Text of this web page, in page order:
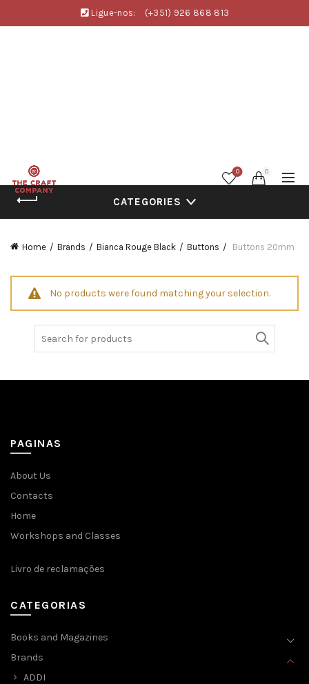
Ligue-nos: (+351) 926 868 813
0 0
CATEGORIES
Home Brands Bianca Rouge Black Buttons Buttons 20mm
No products were found matching your selection.
PAGINAS
About Us
Contacts
Home
Workshops and Classes
Livro de reclamações
CATEGORIAS
Books and Magazines
Brands
ADDI